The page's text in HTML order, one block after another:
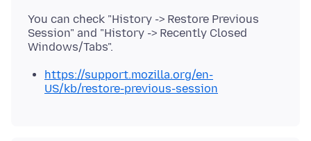
You can check "History -> Restore Previous
Session" and "History -> Recently Closed
https://support.mozilla.org/en-
US/kb/restore-previous-session